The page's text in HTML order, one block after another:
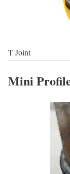
T Joint
Mini